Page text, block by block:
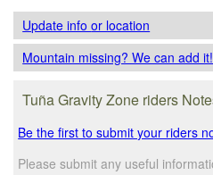
Update infoor location
Mountain missing? We can add it!
Tuña Gravity Zone riders
Be the first to submit your riders
Please submit any useful